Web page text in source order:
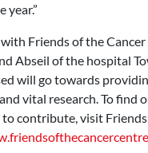
year.”
Friends of the
Abseil of the hospital
will go towards
vital research. To find
contribute, visit